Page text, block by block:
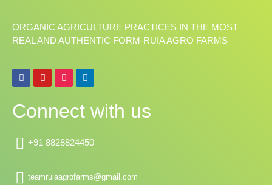
ORGANIC AGRICULTURE PRACTICES IN THE MOST
REAL AND AUTHENTIC FORM-RUIA AGRO FARMS
F
a
c
b
o
k
Y
o
u
u
b
I
n
s
a
g
a
m
L
i
n
e
d
n
Connect with us
+91 8828824450
teamruiaagrofarms@gmail.com